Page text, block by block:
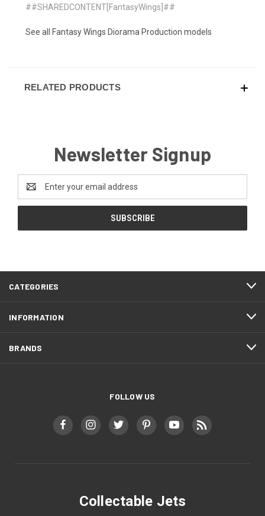
##SHAREDCONTENT[FantasyWings]##
See all Fantasy Wings Diorama Production models
RELATED PRODUCTS
Newsletter Signup
Address
CATEGORIES
INFORMATION
BRANDS
FOLLOW US
Collectable Jets